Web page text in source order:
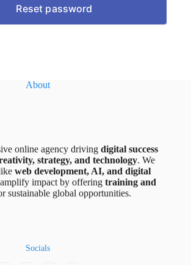
About
online agency driving digital success
strategy, and technology. We
web development, AI, and digital
amplify impact by offeringtraining and
sustainable global opportunities.
Socials